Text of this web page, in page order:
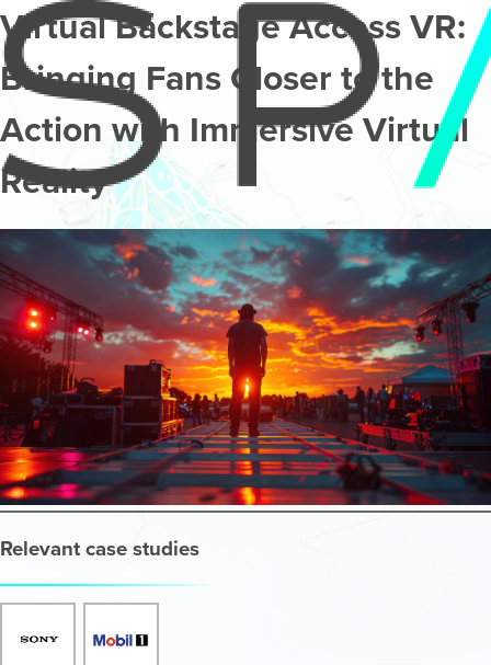
Virtual Backstage Access VR:
Bringing Fans Closer to the
Action with Immersive Virtual
Reality
Relevant case studies